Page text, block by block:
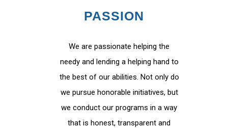
PASSION
We are passionate helping the
needy and lending a helping hand to
the best of our abilities. Not only do
we pursue honorable initiatives, but
we conduct our programs in a way
that is honest, transparent and